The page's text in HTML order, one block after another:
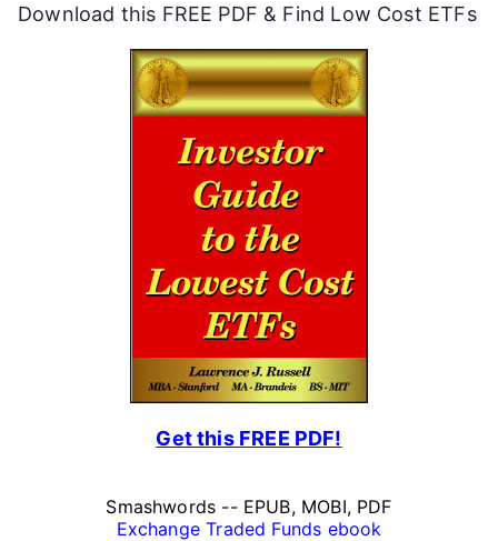
Download this FREE PDF & Find Low Cost ETFs
Get this FREE PDF!
Smashwords -- EPUB, MOBI, PDF
Exchange Traded Funds ebook